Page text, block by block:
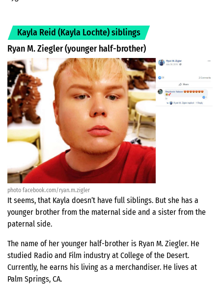
Kayla Reid (Kayla Lochte) siblings
Ryan M. Ziegler (younger half-brother)
photo facebook.com/ryan.m.zigler
It seems, that Kayla doesn’t have full siblings. But she has a
younger brother from the maternal side and a sister from the
paternal side.
The name of her younger half-brother is Ryan M. Ziegler. He
studied Radio and Film industry at College of the Desert.
Currently, he earns his living as a merchandiser. He lives at
Palm Springs, CA.